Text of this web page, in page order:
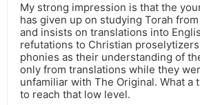
My strong impression is that the
has given up on studying Torah
and insists on translations into
refutations to Christian
phonies as their understanding of
only from translations while they
unfamiliar with The Original. What a
to reach that low level.